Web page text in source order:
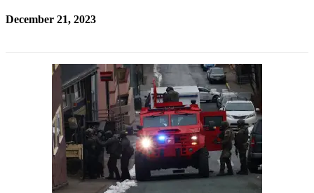
December 21, 2023